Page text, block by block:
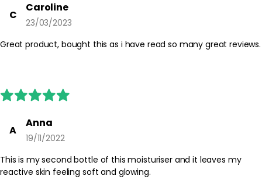
C
Caroline
23/03/2023
Great product, bought this as i have read so many great reviews.
A
Anna
19/11/2022
This is my second bottle of this moisturiser and it leaves my
reactive skin feeling soft and glowing.